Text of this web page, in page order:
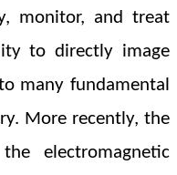
monitor, and treat
to directly image
many fundamental
More recently, the
electromagnetic